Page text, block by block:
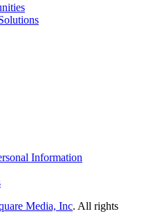
Information
Media, Inc. All rights